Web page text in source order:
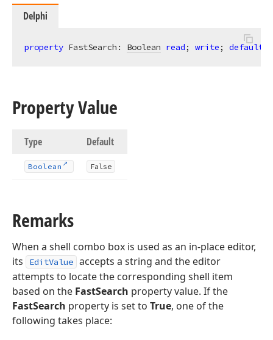
Delphi
property FastSearch: Boolean read; write; default
Property Value
Type Default
Boolean False
Remarks
When a shell combo box is used as an in-place editor,
its
EditValue accepts a string and the editor
attempts to locate the corresponding shell item
based on the FastSearch property value. If the
FastSearch property is set to True, one of the
following takes place: